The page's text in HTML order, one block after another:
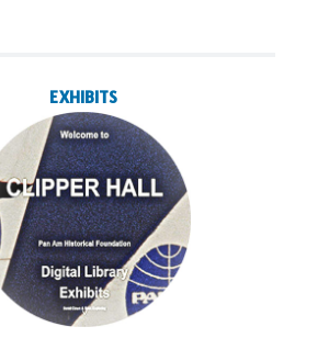
EXHIBITS